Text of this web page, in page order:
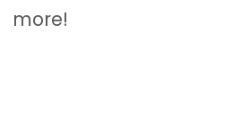
more!